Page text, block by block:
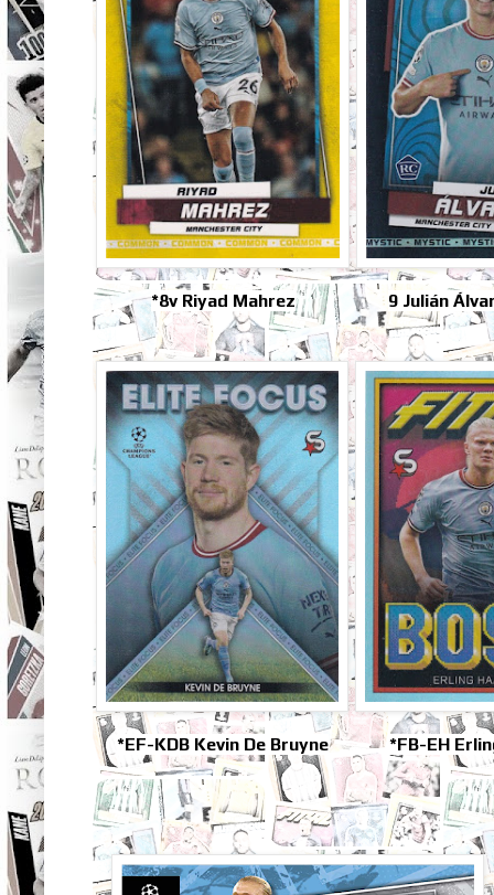
*8v Riyad Mahrez 9 Julián
*EF-KDB Kevin De Bruyne *FB-EH